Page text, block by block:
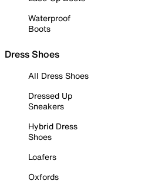
Waterproof
Boots
Dress Shoes
All Dress Shoes
Dressed Up
Sneakers
Hybrid Dress
Shoes
Loafers
Oxfords